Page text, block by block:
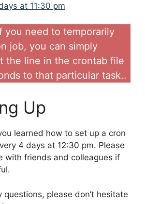
at 11:30 pm
you need to temporarily
job, you can simply
the line in the crontab file
to that particular task..
Up
learned how to set up a cron
4 days at 12:30 pm. Please
with friends and colleagues if
questions, please don’t hesitate